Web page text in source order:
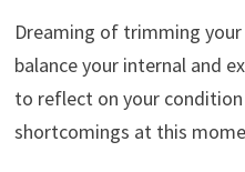
Dreaming of trimming
balance your internal and
to reflect on your
shortcomings at this